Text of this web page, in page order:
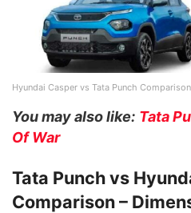
Hyundai Casper vs Tata Punch Comparison
You may also like: Tata
Of War
Tata Punch vs
Comparison –